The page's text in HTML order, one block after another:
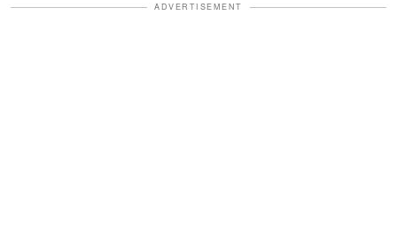
ADVERTISEMENT